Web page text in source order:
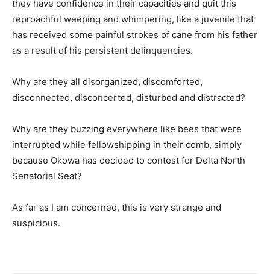
they have confidence in their capacities and quit this
reproachful weeping and whimpering, like a juvenile that
has received some painful strokes of cane from his father
as a result of his persistent delinquencies.
Why are they all disorganized, discomforted,
disconnected, disconcerted, disturbed and distracted?
Why are they buzzing everywhere like bees that were
interrupted while fellowshipping in their comb, simply
because Okowa has decided to contest for Delta North
Senatorial Seat?
As far as I am concerned, this is very strange and
suspicious.